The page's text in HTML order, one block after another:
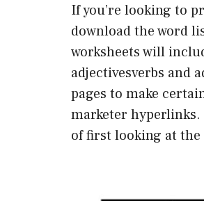
If you’re looking to
download the word
worksheets will
adjectivesverbs and
pages to make
marketer
of first looking at